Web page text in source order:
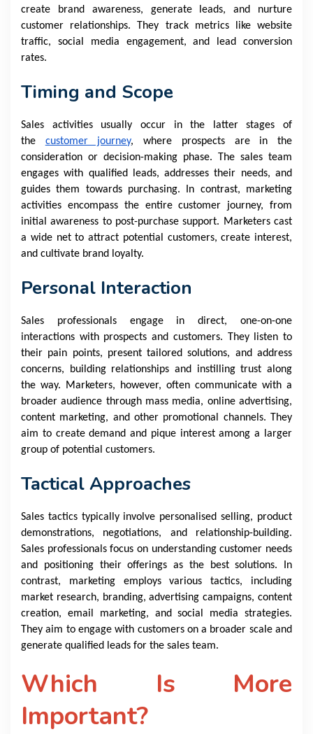
create brand awareness, generate leads, and nurture
customer relationships. They track metrics like website
traffic, social media engagement, and lead conversion
rates.
Timing and Scope
Sales activities usually occur in the latter stages of
the customer journey, where prospects are in the
consideration or decision-making phase. The sales team
engages with qualified leads, addresses their needs, and
guides them towards purchasing. In contrast, marketing
activities encompass the entire customer journey, from
initial awareness to post-purchase support. Marketers cast
a wide net to attract potential customers, create interest,
and cultivate brand loyalty.
Personal Interaction
Sales professionals engage in direct, one-on-one
interactions with prospects and customers. They listen to
their pain points, present tailored solutions, and address
concerns, building relationships and instilling trust along
the way. Marketers, however, often communicate with a
broader audience through mass media, online advertising,
content marketing, and other promotional channels. They
aim to create demand and pique interest among a larger
group of potential customers.
Tactical Approaches
Sales tactics typically involve personalised selling, product
demonstrations, negotiations, and relationship-building.
Sales professionals focus on understanding customer needs
and positioning their offerings as the best solutions. In
contrast, marketing employs various tactics, including
market research, branding, advertising campaigns, content
creation, email marketing, and social media strategies.
They aim to engage with customers on a broader scale and
generate qualified leads for the sales team.
Which Is More
Important?